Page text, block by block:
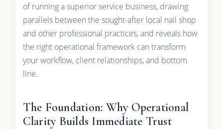
of running a superior service business, drawing
parallels between the sought-after local nail shop
and other professional practices, and reveals how
the right operational framework can transform
your workflow, client relationships, and bottom
line.
The Foundation: Why Operational
Clarity Builds Immediate Trust